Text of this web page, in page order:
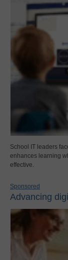
School IT leaders
enhances learning
effective.
Sponsored
Advancing